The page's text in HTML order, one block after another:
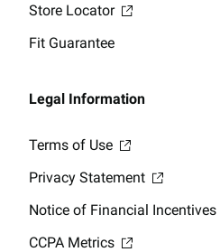
Store Locator
Fit Guarantee
Legal Information
Terms of Use
Privacy Statement
Notice of Financial Incentives
CCPA Metrics